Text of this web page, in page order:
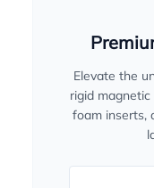
Elevate the
rigid
foam inserts,